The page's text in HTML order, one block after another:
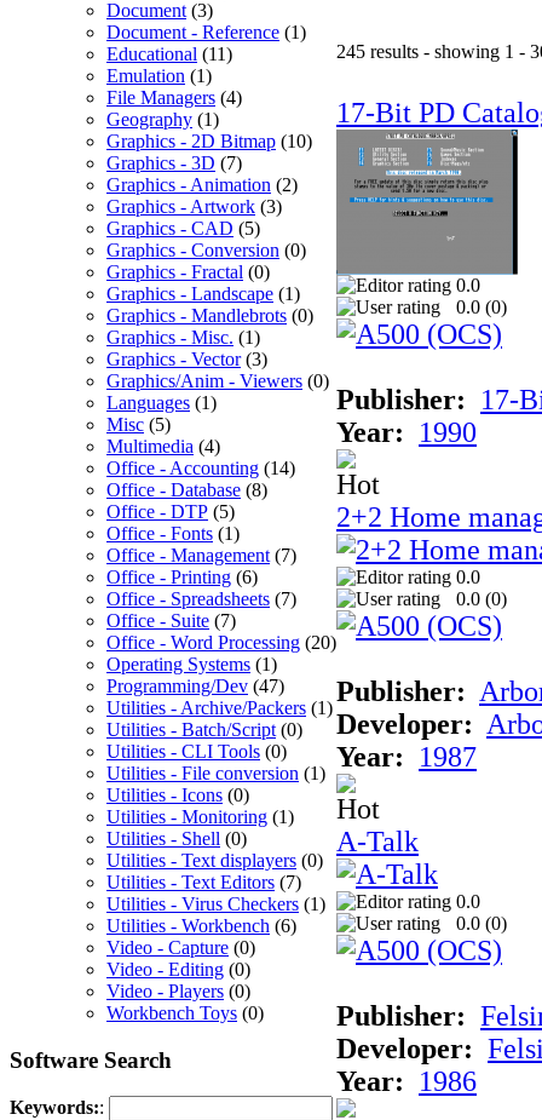
Document (3)
Document - Reference (1)
Educational (11)
Emulation (1)
File Managers (4)
Geography (1)
Graphics - 2D Bitmap (10)
Graphics - 3D (7)
Graphics - Animation (2)
Graphics - Artwork (3)
Graphics - CAD (5)
Graphics - Conversion (0)
Graphics - Fractal (0)
Graphics - Landscape (1)
Graphics - Mandlebrots (0)
Graphics - Misc. (1)
Graphics - Vector(3)
Graphics/Anim - Viewers (0)
Languages (1)
Misc (5)
Multimedia (4)
Office - Accounting (14)
Office - Database (8)
Office - DTP (5)
Office - Fonts (1)
Office - Management (7)
Office - Printing (6)
Office - Spreadsheets (7)
Office - Suite (7)
Office - Word Processing (20)
Operating Systems (1)
Programming/Dev (47)
Utilities - Archive/Packers (1)
Utilities - Batch/Script (0)
Utilities - CLI Tools (0)
Utilities - File conversion (1)
Utilities - Icons (0)
Utilities - Monitoring (1)
Utilities - Shell (0)
Utilities - Text displayers (0)
Utilities - Text Editors (7)
Utilities - Virus Checkers (1)
Utilities - Workbench (6)
Video - Capture (0)
Video - Editing (0)
Video - Players (0)
Workbench Toys (0)
Software Search
Keywords::
245 results - showing 1 -
17-Bit PD
0.0
0.0 (0)
Publisher:
17-
Year:
1990
2+2 Home
0.0
0.0 (0)
Publisher:
Developer:
Year:
1987
A-Talk
0.0
0.0 (0)
Publisher:
Developer:
Year:
1986